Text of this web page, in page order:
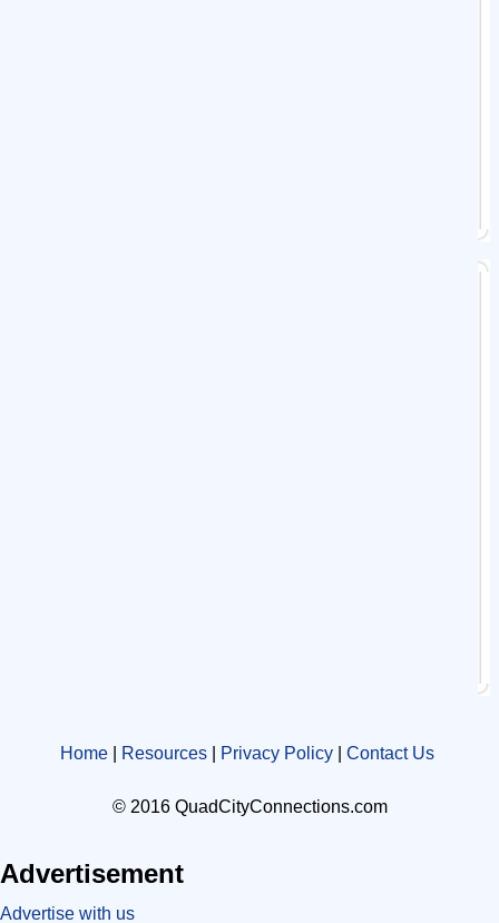
Home Resources Privacy Policy Contact Us
© 2016 QuadCityConnections.com
Advertisement
Advertise with us